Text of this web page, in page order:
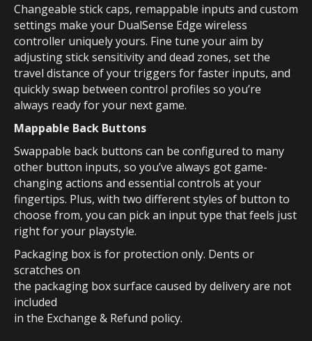
Changeable stick caps, remappable inputs and custom
settings make your DualSense Edge wireless
controller uniquely yours. Fine tune your aim by
adjusting stick sensitivity and dead zones, set the
travel distance of your triggers for faster inputs, and
quickly swap between control profiles so you’re
always ready for your next game.
Mappable Back Buttons
Swappable back buttons can be configured to many
other button inputs, so you’ve always got game-
changing actions and essential controls at your
fingertips. Plus, with two different styles of button to
choose from, you can pick an input type that feels just
right for your playstyle.
Packaging box is for protection only. Dents or
scratches on
the packaging box surface caused by delivery are not
included
in the Exchange & Refund policy.